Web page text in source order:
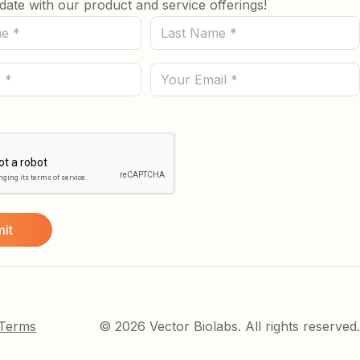
with our product and service offerings!
Last
Name
(Required)
Email
© 2026 Vector Biolabs. All rights reserved.